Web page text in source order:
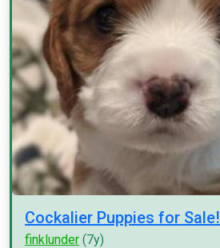
Cockalier Puppies for Sale!
finklunder (7y)